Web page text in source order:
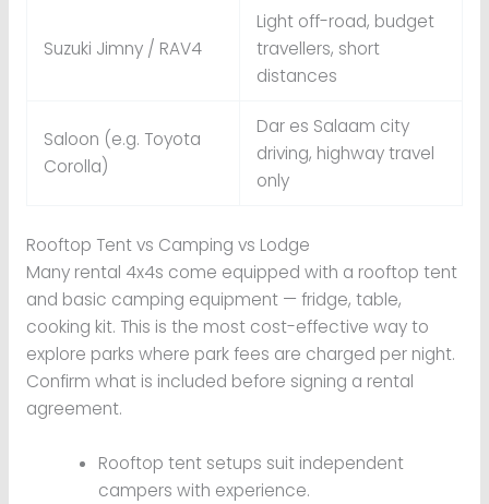
Suzuki Jimny / RAV4
Light off-road, budget
travellers, short
distances
Saloon (e.g. Toyota
Corolla)
Dar es Salaam city
driving, highway travel
only
Rooftop Tent vs Camping vs Lodge
Many rental 4x4s come equipped with a rooftop tent
and basic camping equipment — fridge, table,
cooking kit. This is the most cost-effective way to
explore parks where park fees are charged per night.
Confirm what is included before signing a rental
agreement.
Rooftop tent setups suit independent
campers with experience.